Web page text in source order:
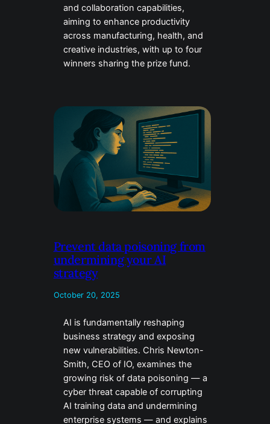
and collaboration capabilities,
aiming to enhance productivity
across manufacturing, health, and
creative industries, with up to four
winners sharing the prize fund.
Prevent data poisoning from
undermining your AI
strategy
October 20, 2025
AI is fundamentally reshaping
business strategy and exposing
new vulnerabilities. Chris Newton-
Smith, CEO of IO, examines the
growing risk of data poisoning — a
cyber threat capable of corrupting
AI training data and undermining
enterprise systems — and explains